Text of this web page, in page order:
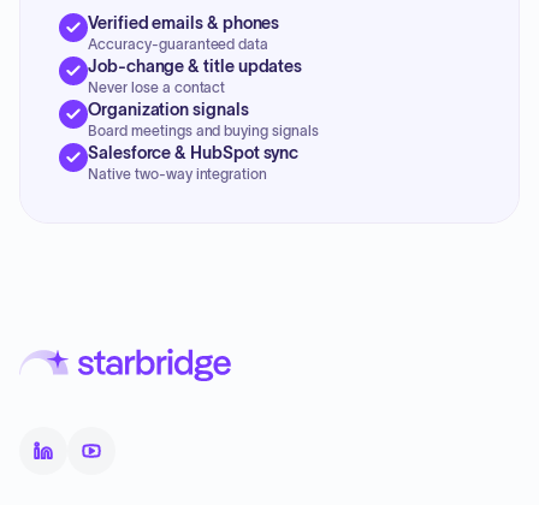
Verified emails & phones
Accuracy-guaranteed data
Job-change & title updates
Never lose a contact
Organization signals
Board meetings and buying signals
Salesforce & HubSpot sync
Native two-way integration